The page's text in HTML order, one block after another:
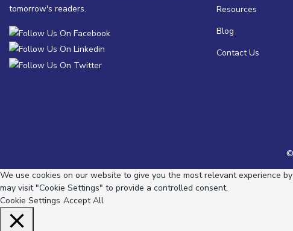
tomorrow's readers.
Resources
Blog
Contact Us
©
We use cookies on our website to give you the most relevant experience
may visit "Cookie Settings" to provide a controlled consent.
Cookie Settings Accept All